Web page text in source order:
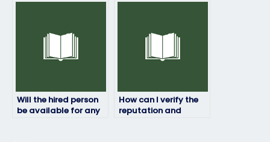
Will the hired person
be available for any
How can I verify the
reputation and